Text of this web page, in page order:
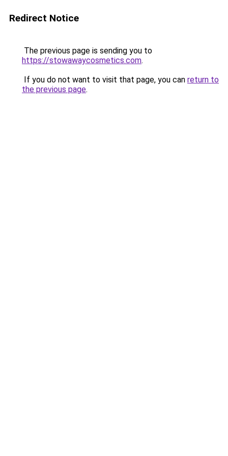
Redirect Notice
The previous page is sending you to
https://stowawaycosmetics.com.
If you do not want to visit that page, you can return to
the previous page.